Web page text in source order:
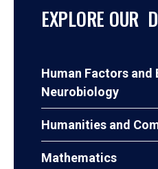
EXPLORE OUR
Human Factors and
Neurobiology
Humanities and
Mathematics